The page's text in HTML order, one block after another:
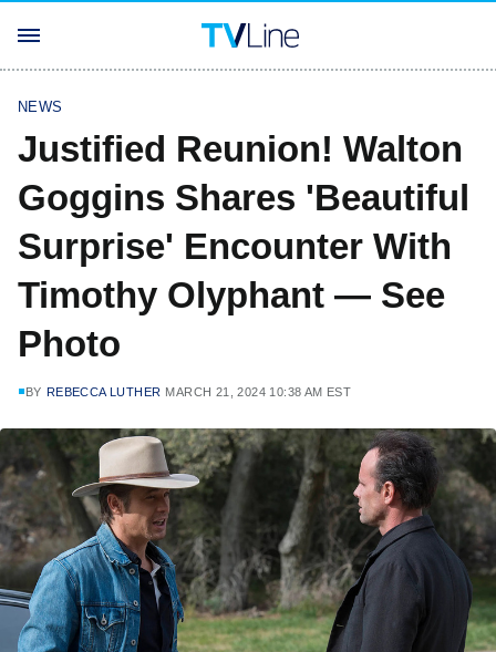
NEWS
Justified Reunion! Walton
Goggins Shares 'Beautiful
Surprise' Encounter With
Timothy Olyphant — See
Photo
BY REBECCA LUTHER MARCH 21, 2024 10:38 AM EST